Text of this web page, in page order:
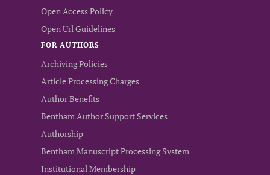
Open Access Policy
Open Url Guidelines
FOR AUTHORS
Archiving Policies
Article Processing Charges
Author Benefits
Bentham Author Support Services
Authorship
Bentham Manuscript Processing System
Institutional Membership